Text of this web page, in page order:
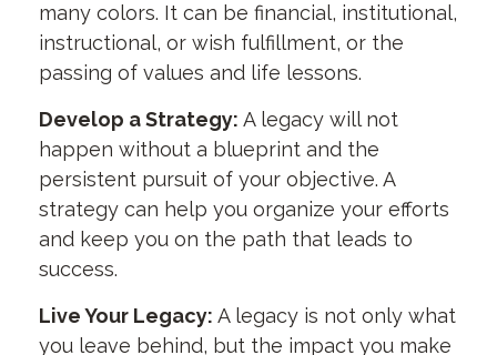
many colors. It can be financial, institutional,
instructional, or wish fulfillment, or the
passing of values and life lessons.
Develop a Strategy: A legacy will not
happen without a blueprint and the
persistent pursuit of your objective. A
strategy can help you organize your efforts
and keep you on the path that leads to
success.
Live Your Legacy: A legacy is not only what
you leave behind, but the impact you make